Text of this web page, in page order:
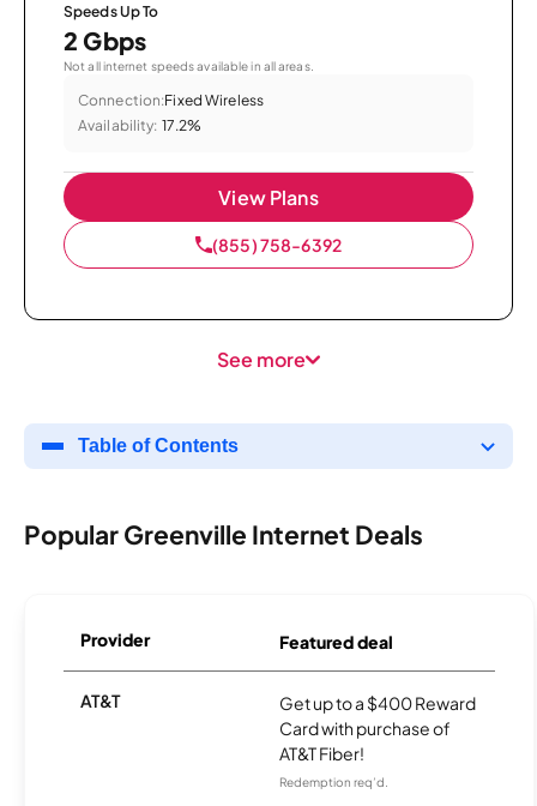
Speeds Up To
2 Gbps
Not all internet speeds available in all areas.
Connection:Fixed Wireless
Availability: 17.2%
View Plans
(855) 758-6392
See more
Table of Contents
Popular Greenville Internet Deals
Provider Featured deal
AT&T
Get up to a $400 Reward
Card with purchase of
AT&T Fiber!
Redemption req’d.